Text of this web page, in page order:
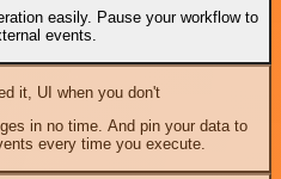
easily. Pause your workflow to
events.
it, UI when you don't
in no time. And pin your data to
every time you execute.